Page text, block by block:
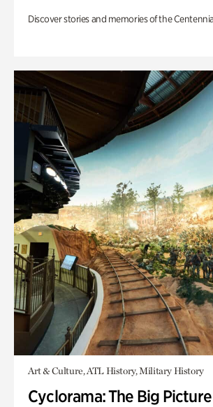
Discover stories and memories of the
Art & Culture, ATL History, Military History
Cyclorama: The Big Picture